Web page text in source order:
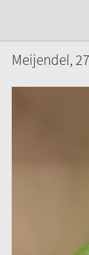
Meijendel,